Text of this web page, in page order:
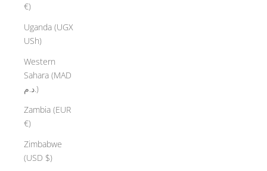
€)
Uganda (UGX
USh)
Western
Sahara (MAD
د.م.)
Zambia (EUR
€)
Zimbabwe
(USD $)